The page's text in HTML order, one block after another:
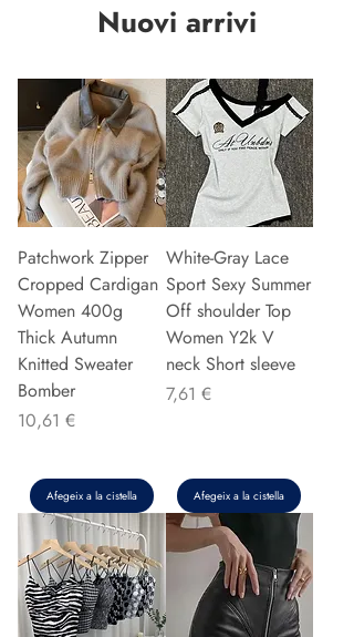
Nuovi arrivi
Patchwork Zipper
Cropped Cardigan
Women 400g
Thick Autumn
Knitted Sweater
Bomber
Preu
10,61 €
Afegeix a la cistella
White-Gray Lace
Sport Sexy Summer
Off shoulder Top
Women Y2k V
neck Short sleeve
Preu
7,61 €
Afegeix a la cistella